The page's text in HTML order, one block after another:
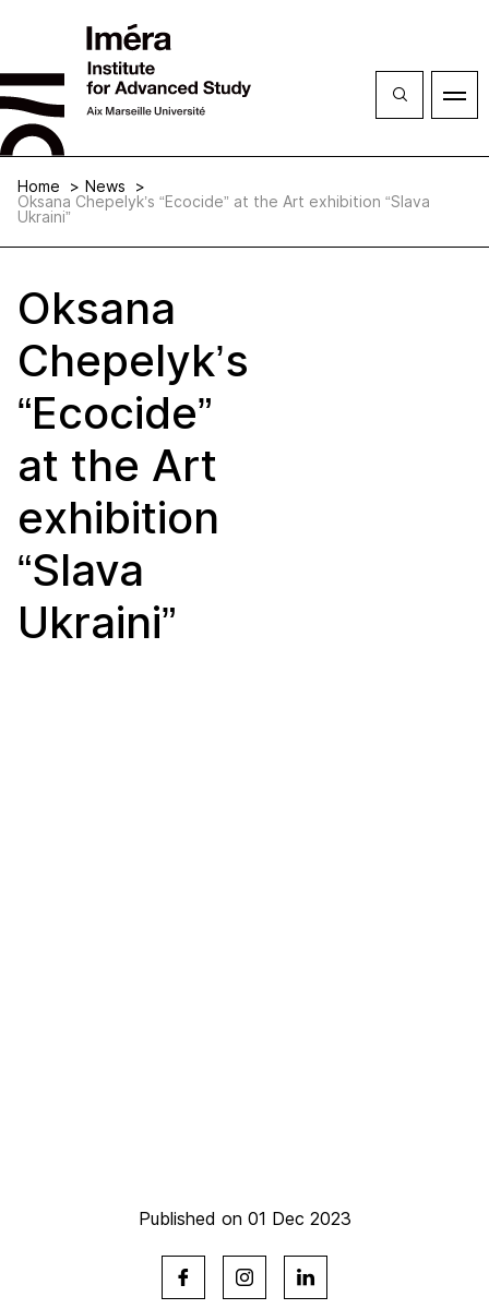
Close
Open
menu
Home
News
Oksana Chepelyk’s “Ecocide” at the Art exhibition “Slava
Ukraini”
Oksana
Chepelyk’s
“Ecocide”
at the Art
exhibition
“Slava
Ukraini”
Published on 01 Dec 2023